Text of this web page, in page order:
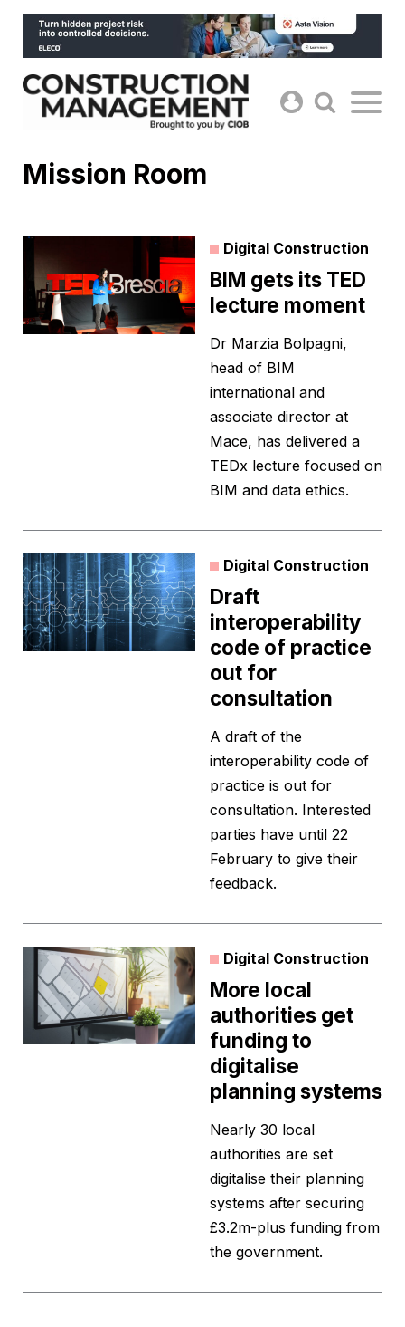
Skip
content
Mission Room
Digital Construction
BIM gets its TED
lecture moment
Dr Marzia Bolpagni,
head of BIM
international and
associate director at
Mace, has delivered a
TEDx lecture focused on
BIM and data ethics.
Digital Construction
Draft
interoperability
code of practice
out for
consultation
A draft of the
interoperability code of
practice is out for
consultation. Interested
parties have until 22
February to give their
feedback.
Digital Construction
More local
authorities get
funding to
digitalise
planning systems
Nearly 30 local
authorities are set
digitalise their planning
systems after securing
£3.2m-plus funding from
the government.